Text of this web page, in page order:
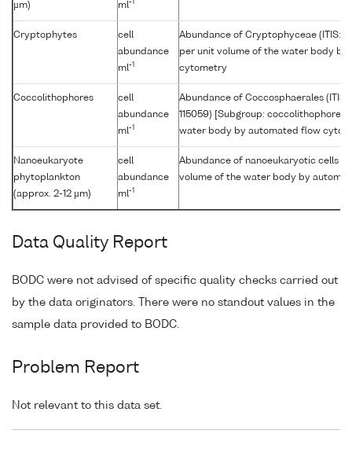
µm)
ml-1
Cryptophytes
cell
abundance
ml-1
Abundance of Cryptophyceae (ITIS:
per unit volume of the water body by
cytometry
Coccolithophores
cell
abundance
ml-1
Abundance of Coccosphaerales (ITIS:
115059) [Subgroup: coccolithophore]
water body by automated flow
Nanoeukaryote
phytoplankton
(approx. 2-12 µm)
cell
abundance
ml-1
Abundance of nanoeukaryotic cells
volume of the water body by
Data Quality Report
BODC were not advised of specific quality checks carried out
by the data originators. There were no standout values in the
sample data provided to BODC.
Problem Report
Not relevant to this data set.